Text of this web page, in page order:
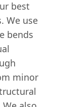
best
We use
bends
minor